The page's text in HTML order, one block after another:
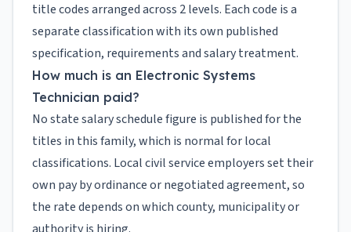
title codes arranged across 2 levels. Each code is a
separate classification with its own published
specification, requirements and salary treatment.
How much is an Electronic Systems
Technician paid?
No state salary schedule figure is published for the
titles in this family, which is normal for local
classifications. Local civil service employers set their
own pay by ordinance or negotiated agreement, so
the rate depends on which county, municipality or